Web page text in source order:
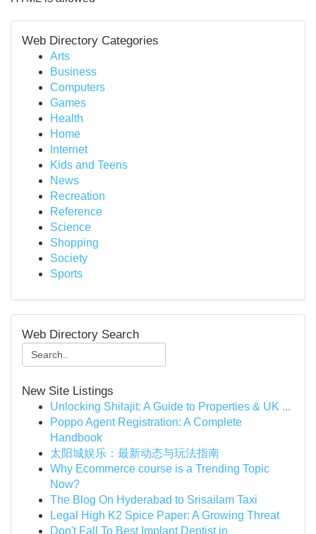
Web Directory Categories
Arts
Business
Computers
Games
Health
Home
Internet
Kids and Teens
News
Recreation
Reference
Science
Shopping
Society
Sports
Web Directory Search
New Site Listings
Unlocking Shilajit: A Guide to Properties & UK ...
Poppo Agent Registration: A Complete
Handbook
太阳城娱乐：最新动态与玩法指南
Why Ecommerce course is a Trending Topic
Now?
The Blog On Hyderabad to Srisailam Taxi
Legal High K2 Spice Paper: A Growing Threat
Don't Fall To Best Implant Dentist in